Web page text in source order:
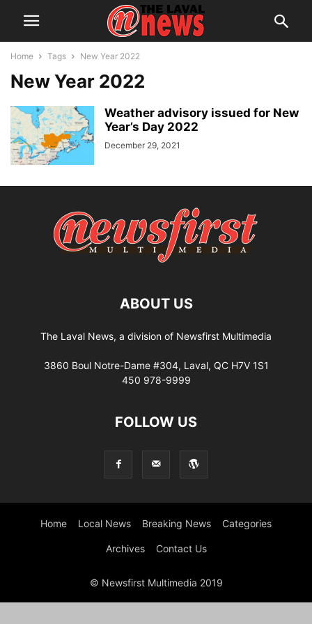
Home Tags New Year 2022
New Year 2022
Weather advisory issued for New
Year’s Day 2022
December 29, 2021
ABOUT US
The Laval News, a division of Newsfirst Multimedia
3860 Boul Notre-Dame #304, Laval, QC H7V 1S1
450 978-9999
FOLLOW US
Home Local News Breaking News Categories
Archives Contact Us
© Newsfirst Multimedia 2019